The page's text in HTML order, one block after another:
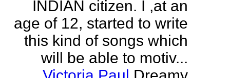
INDIAN citizen. I ,at an
age of 12, started to write
this kind of songs which
will be able to motiv...